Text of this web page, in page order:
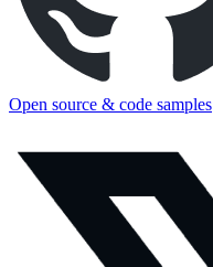
Open source & code samples